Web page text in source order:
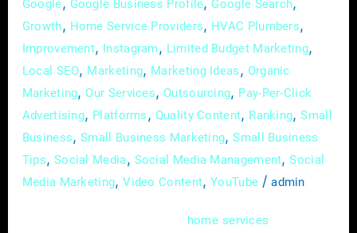
Google Google Business Profile Google Search
Growth, Home Service Providers, HVAC Plumbers,
Improvement, Instagram , Limited Budget Marketing,
Local SEO, Marketing, Marketing Ideas , Organic
Marketing, Our Services, Outsourcing, Pay-Per-Click
Advertising, Platforms , Quality Content, Ranking,Small
Business,Small Business Marketing,Small Business
Tips, Social Media, Social Media Management,Social
Media Marketing,Video Content,YouTube /admin
home services